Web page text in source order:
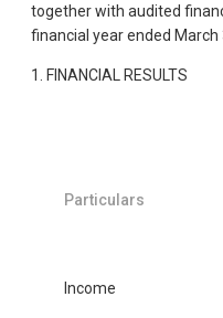
together with audited
financial year ended March
1. FINANCIAL RESULTS
Particulars
Income